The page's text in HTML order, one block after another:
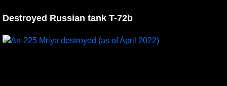
Destroyed Russian tank T-72b